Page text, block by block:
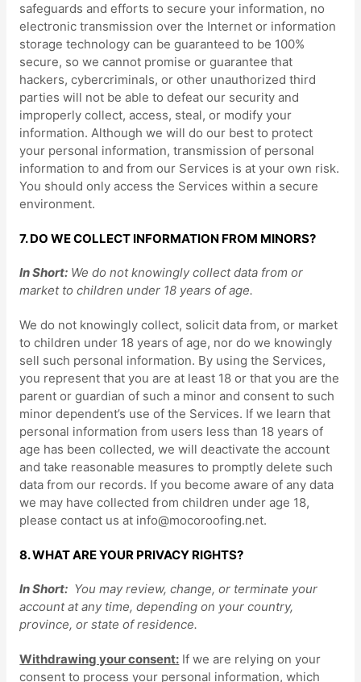
safeguards and efforts to secure your information, no
electronic transmission over the Internet or information
storage technology can be guaranteed to be 100%
secure, so we cannot promise or guarantee that
hackers, cybercriminals, or other unauthorized third
parties will not be able to defeat our security and
improperly collect, access, steal, or modify your
information. Although we will do our best to protect
your personal information, transmission of personal
information to and from our Services is at your own risk.
You should only access the Services within a secure
environment.
7. DO WE COLLECT INFORMATION FROM MINORS?
In Short: We do not knowingly collect data from or
market tochildren under 18 years of age.
We do not knowingly collect, solicit data from, or market
to children under 18 years of age, nor do we knowingly
sell such personal information. By using the Services,
you represent that you are at least 18 or that you are the
parent or guardian of such a minor and consent to such
minor dependent’s use of the Services. If we learn that
personal information from users less than 18 years of
age has been collected, we will deactivate the account
and take reasonable measures to promptly delete such
data from our records. If you become aware of any data
we may have collected from children under age 18,
please contact us at info@mocoroofing.net.
8. WHAT ARE YOUR PRIVACY RIGHTS?
In Short: You may review, change, or terminate your
account at any time, depending on your country,
province, or state of residence.
Withdrawing your consent: If we are relying on your
consent to process your personal information, which